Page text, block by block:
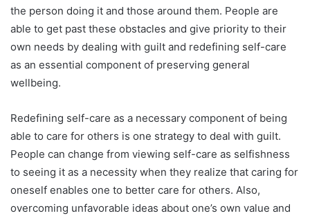
the person doing it and those around them. People are
able to get past these obstacles and give priority to their
own needs by dealing with guilt and redefining self-care
as an essential component of preserving general
wellbeing.
Redefining self-care as a necessary component of being
able to care for others is one strategy to deal with guilt.
People can change from viewing self-care as selfishness
to seeing it as a necessity when they realize that caring for
oneself enables one to better care for others. Also,
overcoming unfavorable ideas about one’s own value and